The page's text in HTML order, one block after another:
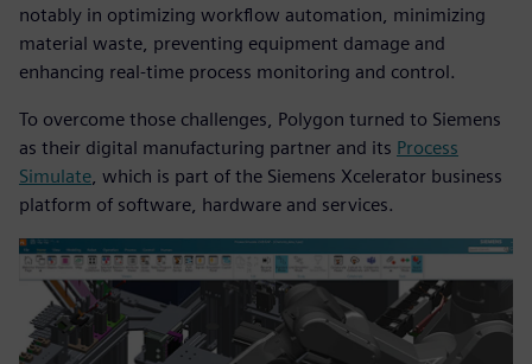
notably in optimizing workflow automation, minimizing
material waste, preventing equipment damage and
enhancing real-time process monitoring and control.
To overcome those challenges, Polygon turned to Siemens
as their digital manufacturing partner and its Process
Simulate, which is part of the Siemens Xcelerator business
platform of software, hardware and services.